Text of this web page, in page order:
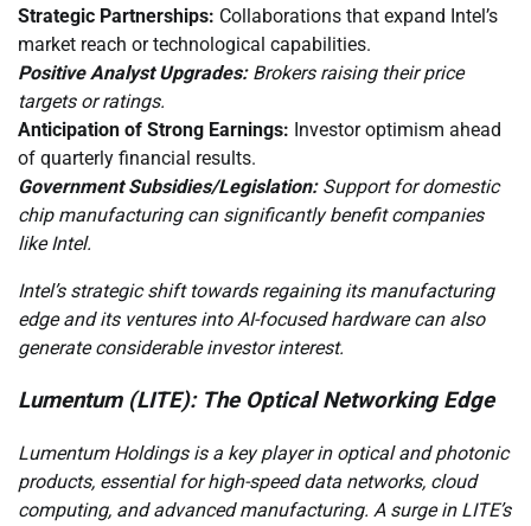
Strategic Partnerships: Collaborations that expand Intel’s
market reach or technological capabilities.
Positive Analyst Upgrades:Brokers raising their price
targets or ratings.
Anticipation of Strong Earnings: Investor optimism ahead
of quarterly financial results.
Government Subsidies/Legislation:Support for domestic
chip manufacturing can significantly benefit companies
like Intel.
Intel’s strategic shift towards regaining its manufacturing
edge and its ventures into AI-focused hardware can also
generate considerable investor interest.
Lumentum (LITE): The Optical Networking Edge
Lumentum Holdings is a key player in optical and photonic
products, essential for high-speed data networks, cloud
computing, and advanced manufacturing. A surge in LITE’s